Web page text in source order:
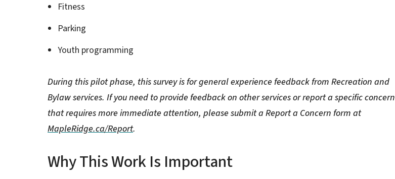
Fitness
Parking
Youth programming
During this pilot phase, this survey is for general experience feedback from Recreation and
Bylaw services. If you need to provide feedback on other services or report a specific concern
that requires more immediate attention, please submit a Report a Concern form at
MapleRidge.ca/Report.
Why This Work Is Important